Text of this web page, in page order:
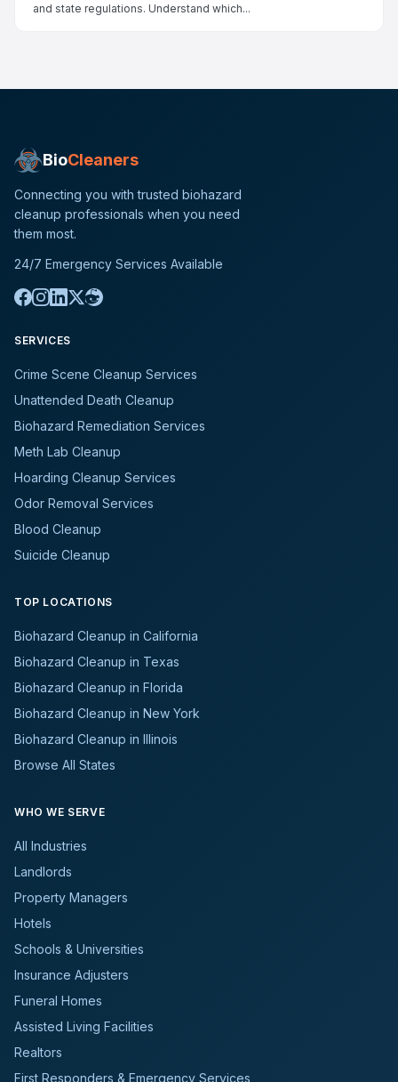
and state regulations. Understand which...
BioCleaners
Connecting you with trusted biohazard
cleanup professionals when you need
them most.
24/7 Emergency Services Available
SERVICES
Crime Scene Cleanup Services
Unattended Death Cleanup
Biohazard Remediation Services
Meth Lab Cleanup
Hoarding Cleanup Services
Odor Removal Services
Blood Cleanup
Suicide Cleanup
TOP LOCATIONS
Biohazard Cleanup in California
Biohazard Cleanup in Texas
Biohazard Cleanup in Florida
Biohazard Cleanup in New York
Biohazard Cleanup in Illinois
Browse All States
WHO WE SERVE
All Industries
Landlords
Property Managers
Hotels
Schools & Universities
Insurance Adjusters
Funeral Homes
Assisted Living Facilities
Realtors
First Responders & Emergency Services